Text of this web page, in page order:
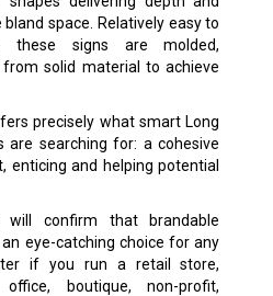
space. Relatively easy to
these signs are molded,
solid material to achieve
precisely what smart Long
are searching for: a cohesive
enticing and helping potential
will confirm that brandable
eye-catching choice for any
if you run a retail store,
boutique, non-profit,